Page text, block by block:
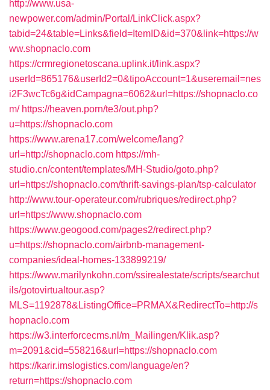
http://www.usa-
newpower.com/admin/Portal/LinkClick.aspx?
tabid=24&table=Links&field=ItemID&id=370&link=https://w
ww.shopnaclo.com
https://crmregionetoscana.uplink.it/link.aspx?
userId=865176&userId2=0&tipoAccount=1&useremail=nes
i2F3wcTc6g&idCampagna=6062&url=https://shopnaclo.co
m/ https://heaven.porn/te3/out.php?
u=https://shopnaclo.com
https://www.arena17.com/welcome/lang?
url=http://shopnaclo.com https://mh-
studio.cn/content/templates/MH-Studio/goto.php?
url=https://shopnaclo.com/thrift-savings-plan/tsp-calculator
http://www.tour-operateur.com/rubriques/redirect.php?
url=https://www.shopnaclo.com
https://www.geogood.com/pages2/redirect.php?
u=https://shopnaclo.com/airbnb-management-
companies/ideal-homes-133899219/
https://www.marilynkohn.com/ssirealestate/scripts/searchut
ils/gotovirtualtour.asp?
MLS=1192878&ListingOffice=PRMAX&RedirectTo=http://s
hopnaclo.com
https://w3.interforcecms.nl/m_Mailingen/Klik.asp?
m=2091&cid=558216&url=https://shopnaclo.com
https://karir.imslogistics.com/language/en?
return=https://shopnaclo.com